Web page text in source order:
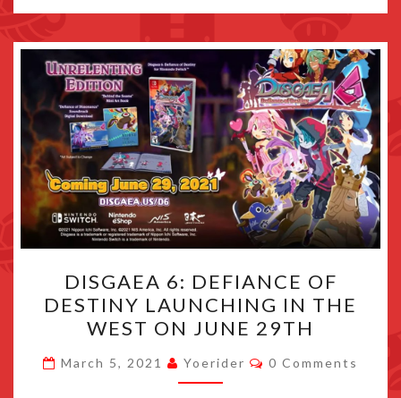
RELEASED
6:
DEFIANCE
OF
DESTINY
LAUNCHING
DISGAEA 6: DEFIANCE OF
DESTINY LAUNCHING IN THE
WEST ON JUNE 29TH
March 5, 2021 Yoerider Comments
0 Comments